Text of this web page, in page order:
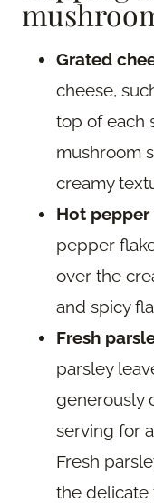
Grated
cheese,
top of each
mushroom
creamy
Hot pepper
pepper
over the
and spicy
Fresh
parsley
generously
serving for
Fresh
the delicate